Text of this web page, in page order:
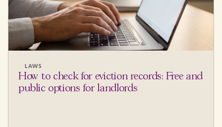
LAWS
How to check for eviction records: Free and
public options for landlords